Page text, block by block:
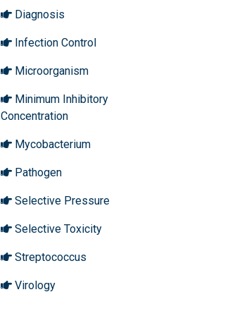
Diagnosis
Infection Control
Microorganism
Minimum Inhibitory
Concentration
Mycobacterium
Pathogen
Selective Pressure
Selective Toxicity
Streptococcus
Virology